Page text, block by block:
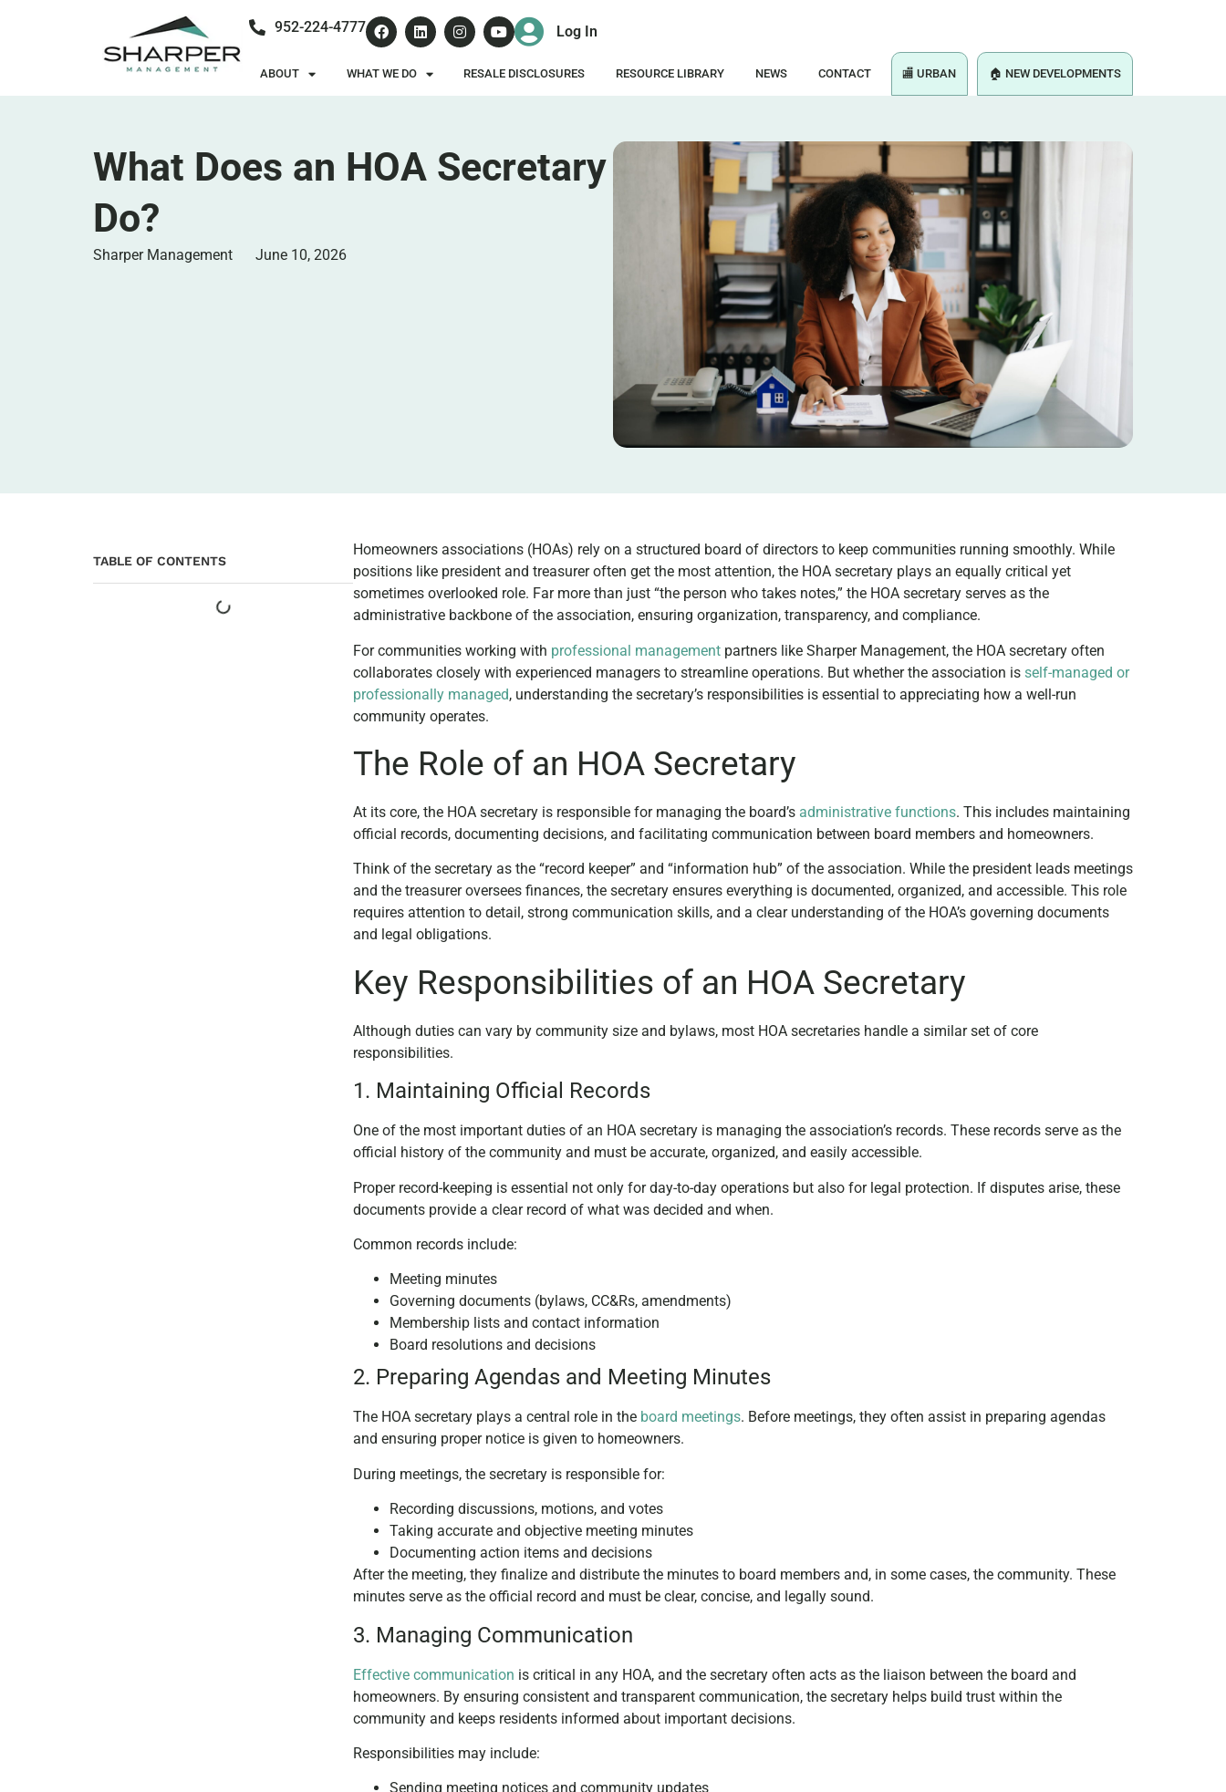
952-224-4777 Log In
ABOUT WHAT WE DO RESALE DISCLOSURES RESOURCE LIBRARY NEWS CONTACT 🏬 URBAN 🏠 NEW DEVELOPMENTS
What Does an HOA Secretary
Do?
Sharper Management June 10, 2026
TABLE OF CONTENTS
Homeowners associations (HOAs) rely on a structured board of directors to keep communities running smoothly. While
positions like president and treasurer often get the most attention, the HOA secretary plays an equally critical yet
sometimes overlooked role. Far more than just “the person who takes notes,” the HOA secretary serves as the
administrative backbone of the association, ensuring organization, transparency, and compliance.
For communities working with professional management partners like Sharper Management, the HOA secretary often
collaborates closely with experienced managers to streamline operations. But whether the association is self-managed or
professionally managed, understanding the secretary’s responsibilities is essential to appreciating how a well-run
community operates.
The Role of an HOA Secretary
At its core, the HOA secretary is responsible for managing the board’s administrative functions. This includes maintaining
official records, documenting decisions, and facilitating communication between board members and homeowners.
Think of the secretary as the “record keeper” and “information hub” of the association. While the president leads meetings
and the treasurer oversees finances, the secretary ensures everything is documented, organized, and accessible. This role
requires attention to detail, strong communication skills, and a clear understanding of the HOA’s governing documents
and legal obligations.
Key Responsibilities of an HOA Secretary
Although duties can vary by community size and bylaws, most HOA secretaries handle a similar set of core
responsibilities.
1. Maintaining Official Records
One of the most important duties of an HOA secretary is managing the association’s records. These records serve as the
official history of the community and must be accurate, organized, and easily accessible.
Proper record-keeping is essential not only for day-to-day operations but also for legal protection. If disputes arise, these
documents provide a clear record of what was decided and when.
Common records include:
Meeting minutes
Governing documents (bylaws, CC&Rs, amendments)
Membership lists and contact information
Board resolutions and decisions
2. Preparing Agendas and Meeting Minutes
The HOA secretary plays a central role in the board meetings. Before meetings, they often assist in preparing agendas
and ensuring proper notice is given to homeowners.
During meetings, the secretary is responsible for:
Recording discussions, motions, and votes
Taking accurate and objective meeting minutes
Documenting action items and decisions
After the meeting, they finalize and distribute the minutes to board members and, in some cases, the community. These
minutes serve as the official record and must be clear, concise, and legally sound.
3. Managing Communication
Effective communication is critical in any HOA, and the secretary often acts as the liaison between the board and
homeowners. By ensuring consistent and transparent communication, the secretary helps build trust within the
community and keeps residents informed about important decisions.
Responsibilities may include:
Sending meeting notices and community updates